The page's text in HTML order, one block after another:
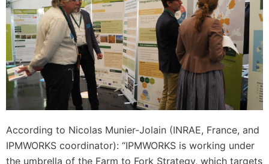
According to Nicolas Munier-Jolain (INRAE, France, and
IPMWORKS coordinator): “IPMWORKS is working under
the umbrella of the Farm to Fork Strategy, which targets